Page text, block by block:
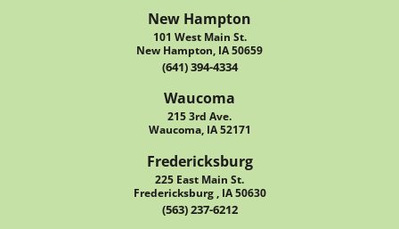
New Hampton
101 West Main St.
New Hampton, IA 50659
(641) 394-4334
Waucoma
215 3rd Ave.
Waucoma, IA 52171
Fredericksburg
225 East Main St.
Fredericksburg , IA 50630
(563) 237-6212